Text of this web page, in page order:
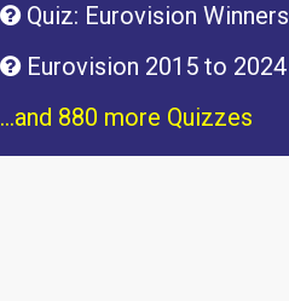
Quiz: Eurovision Winners
Eurovision 2015 to 2024
...and 880 more Quizzes